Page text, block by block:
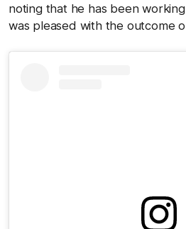
noting that he has been
was pleased with the outcome